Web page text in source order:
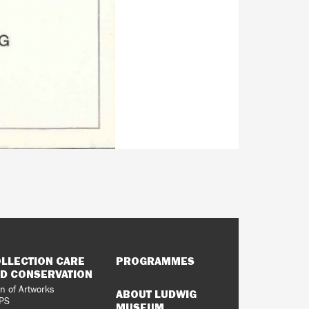
CARE
CONSERVATION
of Artworks
PROGRAMMES
ABOUT LUDWIG